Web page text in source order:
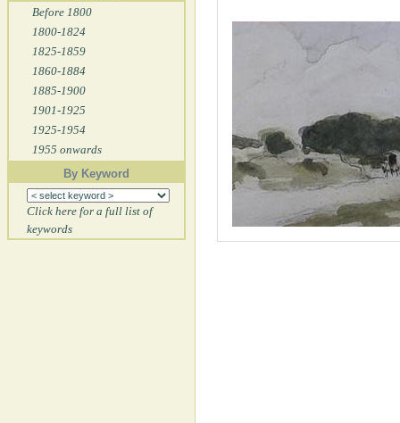
Before 1800
1800-1824
1825-1859
1860-1884
1885-1900
1901-1925
1925-1954
1955 onwards
By Keyword
Click here for a full list of
keywords